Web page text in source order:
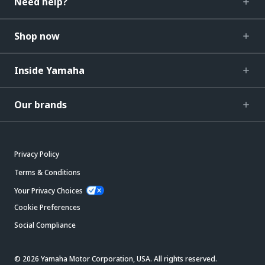
Shop now
Inside Yamaha
Our brands
Privacy Policy
Terms & Conditions
Your Privacy Choices
Cookie Preferences
Social Compliance
© 2026 Yamaha Motor Corporation, USA. All rights reserved.